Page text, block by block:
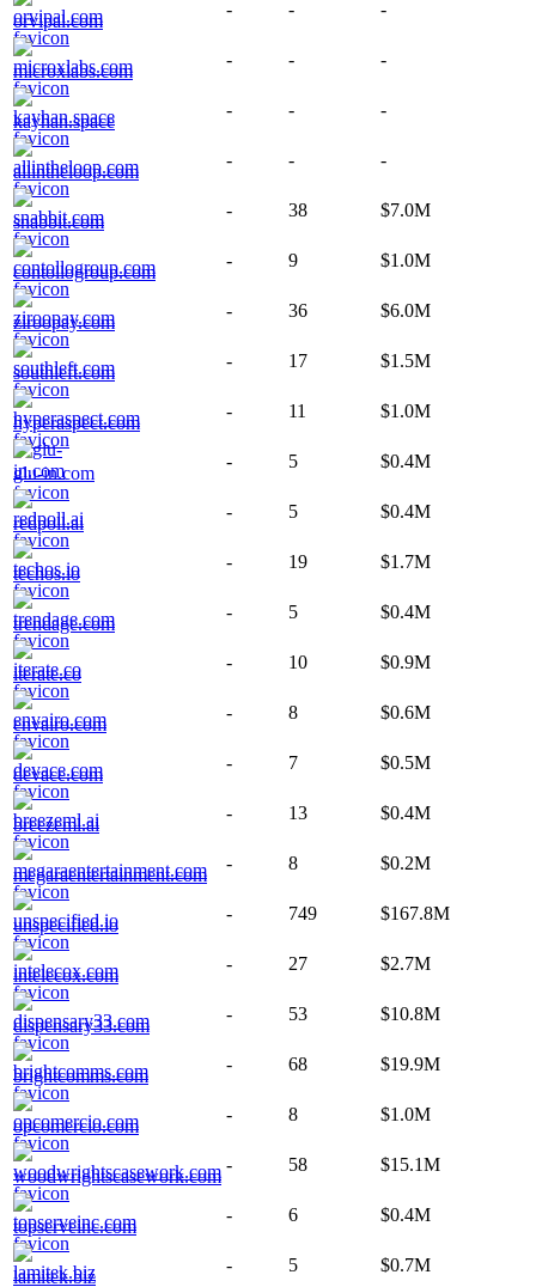
orvipal.com
- - -
microxlabs.com
- - -
kayhan.space
- - -
allintheloop.com
- - -
snabbit.com
- 38 $7.0M
contollogroup.com
- 9 $1.0M
ziroopay.com
- 36 $6.0M
southleft.com
- 17 $1.5M
hyperaspect.com
- 11 $1.0M
glu-in.com
- 5 $0.4M
redpoll.ai
- 5 $0.4M
techos.io
- 19 $1.7M
trendage.com
- 5 $0.4M
iterate.co
- 10 $0.9M
envairo.com
- 8 $0.6M
devace.com
- 7 $0.5M
breezeml.ai
- 13 $0.4M
megaraentertainment.com
- 8 $0.2M
unspecified.io
- 749 $167.8M
intelecox.com
- 27 $2.7M
dispensary33.com
- 53 $10.8M
brightcomms.com
- 68 $19.9M
opcomercio.com
- 8 $1.0M
woodwrightscasework.com
- 58 $15.1M
topserveinc.com
- 6 $0.4M
lamitek.biz
- 5 $0.7M